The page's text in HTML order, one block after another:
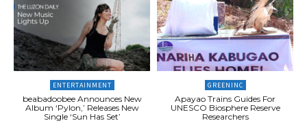
ENTERTAINMENT
beabadoobee Announces New
Album ‘Pylon,’ Releases New
Single ‘Sun Has Set’
GREENINC
Apayao Trains Guides For
UNESCO Biosphere Reserve
Researchers